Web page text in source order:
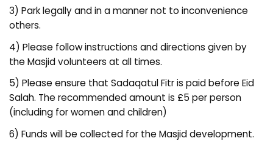
3) Park legally and in a manner not to inconvenience
others.
4) Please follow instructions and directions given by
the Masjid volunteers at all times.
5) Please ensure that Sadaqatul Fitr is paid before Eid
Salah. The recommended amount is £5 per person
(including for women and children)
6) Funds will be collected for the Masjid development.